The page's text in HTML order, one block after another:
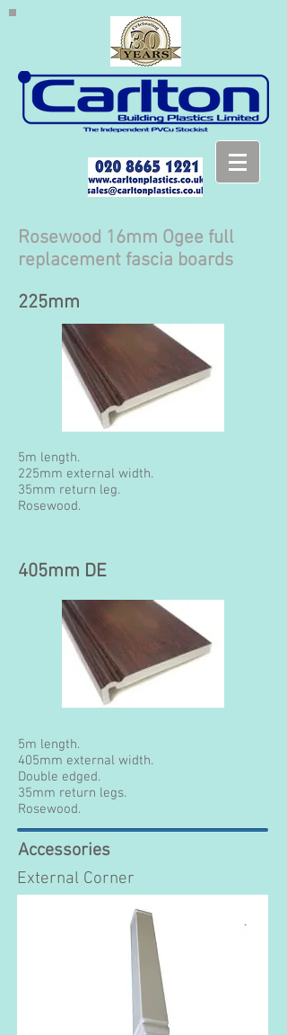
Rosewood 16mm Ogee full
replacement fascia boards
225mm
5m length.
225mm external width.
35mm return leg.
Rosewood.
405mm DE
5m length.
405mm external width.
Double edged.
35mm return legs.
Rosewood.
Accessories
External Corner